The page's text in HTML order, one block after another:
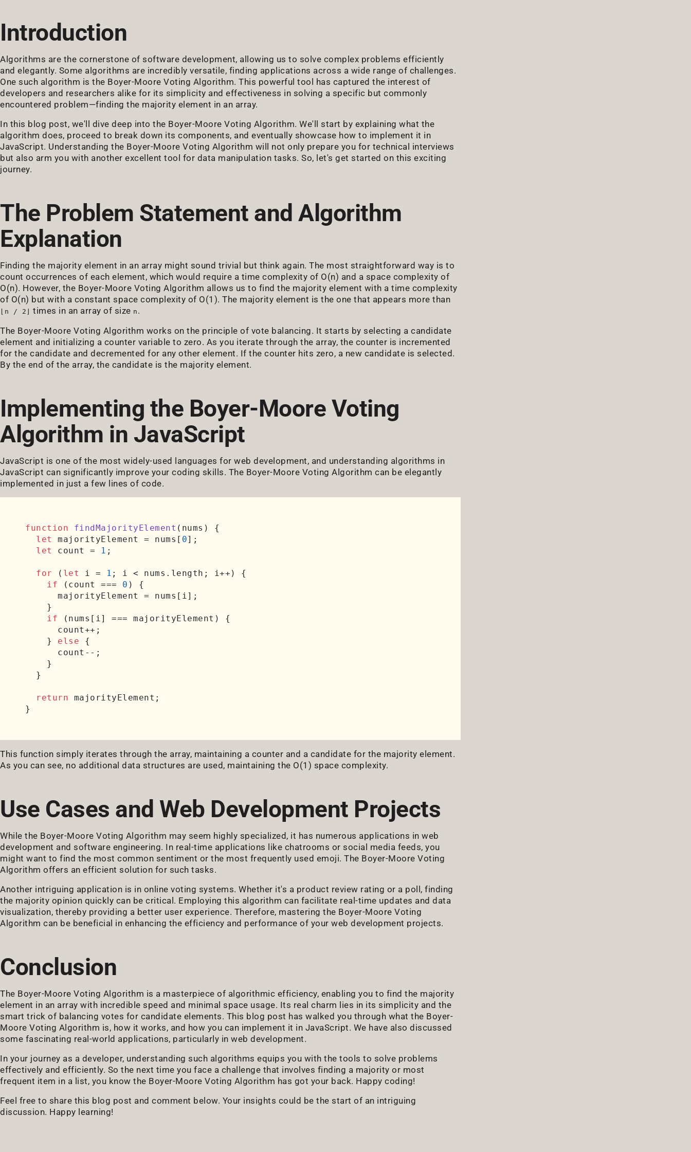
Introduction
Algorithms are the cornerstone of software development, allowing us to solve complex problems efficiently
and elegantly. Some algorithms are incredibly versatile, finding applications across a wide range of challenges.
One such algorithm is the Boyer-Moore Voting Algorithm. This powerful tool has captured the interest of
developers and researchers alike for its simplicity and effectiveness in solving a specific but commonly
encountered problem—finding the majority element in an array.
In this blog post, we'll dive deep into the Boyer-Moore Voting Algorithm. We'll start by explaining what the
algorithm does, proceed to break down its components, and eventually showcase how to implement it in
JavaScript. Understanding the Boyer-Moore Voting Algorithm will not only prepare you for technical interviews
but also arm you with another excellent tool for data manipulation tasks. So, let's get started on this exciting
journey.
The Problem Statement and Algorithm
Explanation
Finding the majority element in an array might sound trivial but think again. The most straightforward way is to
count occurrences of each element, which would require a time complexity of O(n) and a space complexity of
O(n). However, the Boyer-Moore Voting Algorithm allows us to find the majority element with a time complexity
of O(n) but with a constant space complexity of O(1). The majority element is the one that appears more than
⌊n / 2⌋ times in an array of size n .
The Boyer-Moore Voting Algorithm works on the principle of vote balancing. It starts by selecting a candidate
element and initializing a counter variable to zero. As you iterate through the array, the counter is incremented
for the candidate and decremented for any other element. If the counter hits zero, a new candidate is selected.
By the end of the array, the candidate is the majority element.
Implementing the Boyer-Moore Voting
Algorithm in JavaScript
JavaScript is one of the most widely-used languages for web development, and understanding algorithms in
JavaScript can significantly improve your coding skills. The Boyer-Moore Voting Algorithm can be elegantly
implemented in just a few lines of code.
function findMajorityElement ( nums ) {
let
majorityElement = nums[ 0];
let
count = 1 ;
for ( let i = 1 ; i < nums. length ; i++) {
if (count === 0 ) {
      majorityElement = nums[i];
    }
if (nums[i] === majorityElement) {
      count++;
    }
else {
      count--;
    }
  }
return majorityElement;
This function simply iterates through the array, maintaining a counter and a candidate for the majority element.
As you can see, no additional data structures are used, maintaining the O(1) space complexity.
Use Cases and Web Development Projects
While the Boyer-Moore Voting Algorithm may seem highly specialized, it has numerous applications in web
development and software engineering. In real-time applications like chatrooms or social media feeds, you
might want to find the most common sentiment or the most frequently used emoji. The Boyer-Moore Voting
Algorithm offers an efficient solution for such tasks.
Another intriguing application is in online voting systems. Whether it's a product review rating or a poll, finding
the majority opinion quickly can be critical. Employing this algorithm can facilitate real-time updates and data
visualization, thereby providing a better user experience. Therefore, mastering the Boyer-Moore Voting
Algorithm can be beneficial in enhancing the efficiency and performance of your web development projects.
Conclusion
The Boyer-Moore Voting Algorithm is a masterpiece of algorithmic efficiency, enabling you to find the majority
element in an array with incredible speed and minimal space usage. Its real charm lies in its simplicity and the
smart trick of balancing votes for candidate elements. This blog post has walked you through what the Boyer-
Moore Voting Algorithm is, how it works, and how you can implement it in JavaScript. We have also discussed
some fascinating real-world applications, particularly in web development.
In your journey as a developer, understanding such algorithms equips you with the tools to solve problems
effectively and efficiently. So the next time you face a challenge that involves finding a majority or most
frequent item in a list, you know the Boyer-Moore Voting Algorithm has got your back. Happy coding!
Feel free to share this blog post and comment below. Your insights could be the start of an intriguing
discussion. Happy learning!